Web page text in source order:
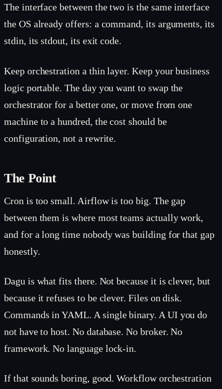
The interface between the two is the same interface
the OS already offers: a command, its arguments, its
stdin, its stdout, its exit code.
Keep orchestration a thin layer. Keep your business
logic portable. The day you want to swap the
orchestrator for a better one, or move from one
machine to a hundred, the cost should be
configuration, not a rewrite.
The Point
Cron is too small. Airflow is too big. The gap
between them is where most teams actually work,
and for a long time nobody was building for that gap
honestly.
Dagu is what fits there. Not because it is clever, but
because it refuses to be clever. Files on disk.
Commands in YAML. A single binary. A UI you do
not have to host. No database. No broker. No
framework. No language lock-in.
If that sounds boring, good. Workflow orchestration